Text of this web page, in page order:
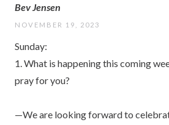
Bev Jensen
NOVEMBER 19, 2023
Sunday:
1. What is happening this coming
pray for you?
—We are looking forward to